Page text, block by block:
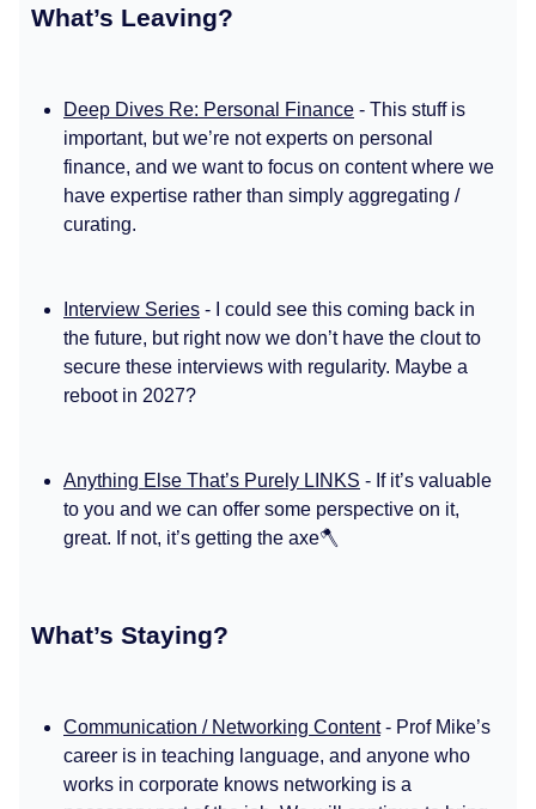
What’s Leaving?
Deep Dives Re: Personal Finance - This stuff is
important, but we’re not experts on personal
finance, and we want to focus on content where we
have expertise rather than simply aggregating /
curating.
Interview Series - I could see this coming back in
the future, but right now we don’t have the clout to
secure these interviews with regularity. Maybe a
reboot in 2027?
Anything Else That’s Purely LINKS - If it’s valuable
to you and we can offer some perspective on it,
great. If not, it’s getting the axe🪓
What’s Staying?
Communication / Networking Content- Prof Mike’s
career is in teaching language, and anyone who
works in corporate knows networking is a